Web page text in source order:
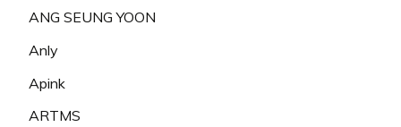
ANG SEUNG YOON
Anly
Apink
ARTMS